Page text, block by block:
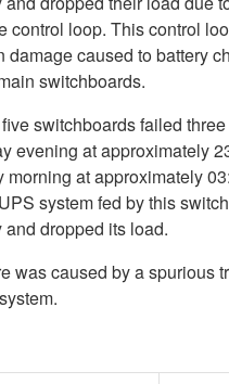
control loop. This control
damage caused to battery
switchboards.
switchboards failed
evening at approximately
morning at approximately
system fed by this
dropped its load.
was caused by a spurious